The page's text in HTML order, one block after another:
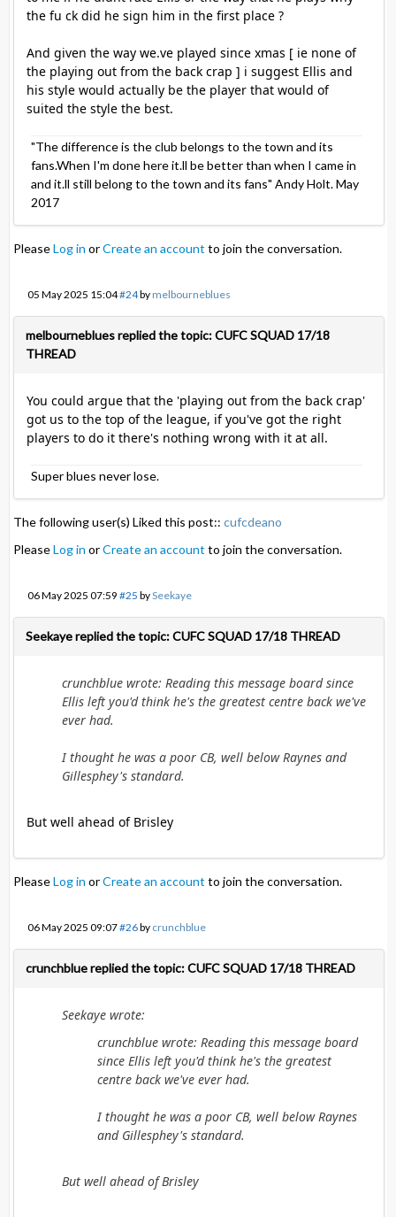
the fu ck did he sign him in the first place ?
And given the way we.ve played since xmas [ ie none of
the playing out from the back crap ] i suggest Ellis and
his style would actually be the player that would of
suited the style the best.
"The difference is the club belongs to the town and its
fans.When I'm done here it.ll be better than when I came in
and it.ll still belong to the town and its fans" Andy Holt. May
2017
PleaseLog in orCreate an account to join the conversation.
05 May 2025 15:04#24bymelbourneblues
melbourneblues replied the topic: CUFC SQUAD 17/18
THREAD
You could argue that the 'playing out from the back crap'
got us to the top of the league, if you've got the right
players to do it there's nothing wrong with it at all.
Super blues never lose.
The following user(s) Liked this post:: cufcdeano
PleaseLog in orCreate an account to join the conversation.
06 May 2025 07:59 #25 bySeekaye
Seekaye replied the topic: CUFC SQUAD 17/18 THREAD
crunchblue wrote: Reading this message board since
Ellis left you'd think he's the greatest centre back we've
ever had.
I thought he was a poor CB, well below Raynes and
Gillesphey's standard.
But well ahead of Brisley
PleaseLog in orCreate an account to join the conversation.
06 May 2025 09:07#26by crunchblue
crunchblue replied the topic: CUFC SQUAD 17/18 THREAD
Seekaye wrote:
crunchblue wrote: Reading this message board
since Ellis left you'd think he's the greatest
centre back we've ever had.
I thought he was a poor CB, well below Raynes
and Gillesphey's standard.
But well ahead of Brisley